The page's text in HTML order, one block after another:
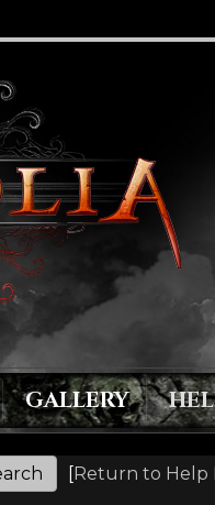
GALLERY
[Return to Help